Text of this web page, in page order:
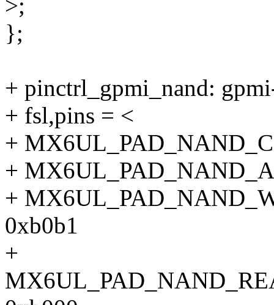
>;
};
+ pinctrl_gpmi_nand:
+ fsl,pins = <
+
+
+
0xb0b1
+